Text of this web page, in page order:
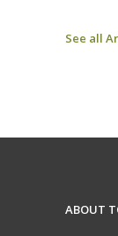
See all
ABOUT